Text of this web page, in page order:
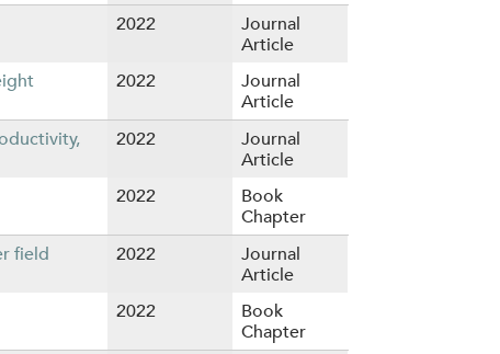
2022
Journal
Article
2022
Journal
Article
2022
Journal
Article
2022
Book
Chapter
field
2022
Journal
Article
2022
Book
Chapter